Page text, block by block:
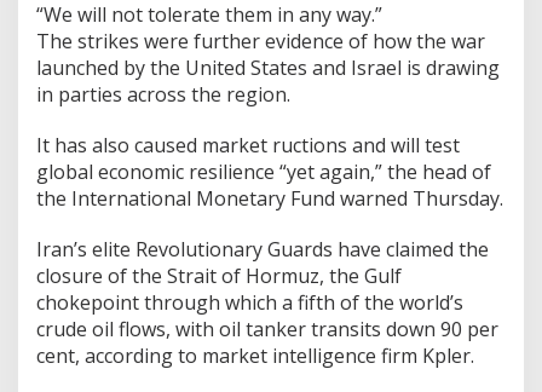
“We will not tolerate them in any way.”
The strikes were further evidence of how the war
launched by the United States and Israel is drawing
in parties across the region.
It has also caused market ructions and will test
global economic resilience “yet again,” the head of
the International Monetary Fund warned Thursday.
Iran’s elite Revolutionary Guards have claimed the
closure of the Strait of Hormuz, the Gulf
chokepoint through which a fifth of the world’s
crude oil flows, with oil tanker transits down 90 per
cent, according to market intelligence firm Kpler.